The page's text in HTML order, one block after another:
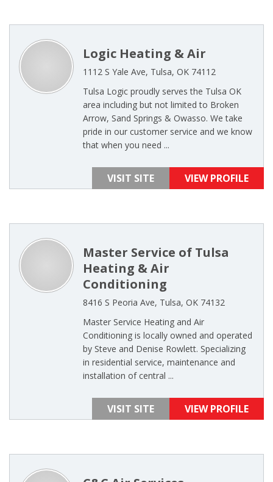
Logic Heating & Air
1112 S Yale Ave, Tulsa, OK 74112
Tulsa Logic proudly serves the Tulsa OK
area including but not limited to Broken
Arrow, Sand Springs & Owasso. We take
pride in our customer service and we know
that when you need ...
VISIT SITE VIEW PROFILE
Master Service of Tulsa
Heating & Air
Conditioning
8416 S Peoria Ave, Tulsa, OK 74132
Master Service Heating and Air
Conditioning is locally owned and operated
by Steve and Denise Rowlett. Specializing
in residential service, maintenance and
installation of central ...
VISIT SITE VIEW PROFILE